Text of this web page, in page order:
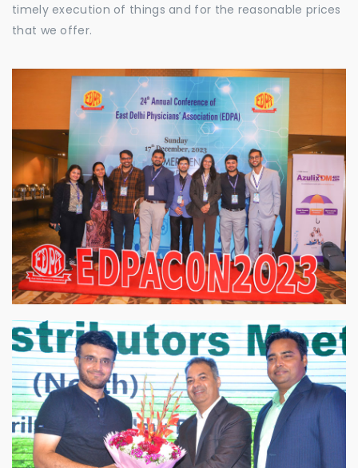
timely execution of things and for the reasonable prices
that we offer.